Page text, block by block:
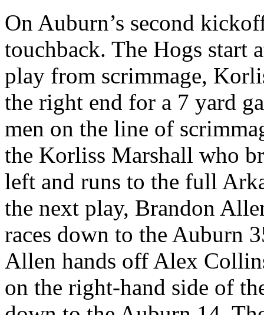
On Auburn’s second
touchback. The Hogs start
play from scrimmage,
the right end for a 7 yard
men on the line of
the Korliss Marshall who
left and runs to the full
the next play, Brandon
races down to the Auburn
Allen hands off Alex
on the right-hand side of